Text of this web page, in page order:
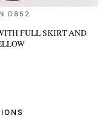
D852
FULL SKIRT AND